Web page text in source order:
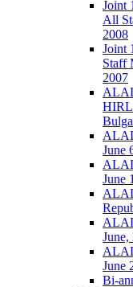
Joint
All
2008
Joint
Staff
2007
June
June
June,
June
Bi-